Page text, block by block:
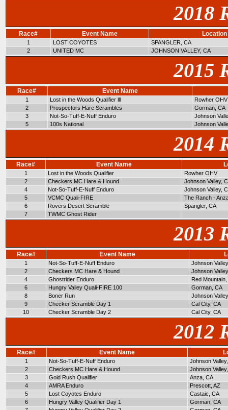
2018
Race# Event Name Location
1 LOST COYOTES
SPANGLER, CA
2
UNITED MC JOHNSON VALLEY, CA
2015
Race# Event Name
1 Lost in the Woods Qualifier lll
Rowher OHV
2
Prospectors Hare Scrambles
Gorman, CA
3
Not-So-Tuff-E-Nuff Enduro
Johnson
5
100s National Johnson
2014
Race# Event Name
1 Lost in the Woods Qualifier
Rowher OHV
2
Checkers MC Hare & Hound
Johnson Valley,
4
Not-So-Tuff-E-Nuff Enduro
Johnson Valley,
5
VCMC Quali-FIRE
The Ranch -
6
Rovers Desert Scramble
Spangler, CA
7
TWMC Ghost Rider
2013
Race# Event Name
1 Not-So-Tuff-E-Nuff Enduro
Johnson
2
Checkers MC Hare & Hound
Johnson
4
Ghostrider Enduro
Red
6
Hungry Valley Quali-FIRE 100
Gorman, CA
8
Boner Run
Johnson
9
Checker Scramble Day 1
Cal City, CA
10
Checker Scramble Day 2 Cal City, CA
2012
Race# Event Name
1 Not-So-Tuff-E-Nuff Enduro
Johnson
2
Checkers MC Hare & Hound
Johnson
3
Gold Rush Qualifier
Anza, CA
4
AMRA Enduro
Prescott, AZ
5
Lost Coyotes Enduro
Castaic, CA
6
Hungry Valley Qualifier Day 1
Gorman, CA